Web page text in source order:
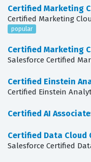
Certified Marketing
Certified Marketing
popular
Certified Marketing
Salesforce Certified
Certified Einstein
Certified Einstein
Certified AI Associate
Certified Data Cloud
Salesforce Certified